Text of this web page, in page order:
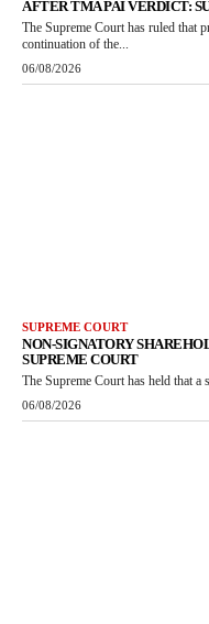
AFTER TMA PAI VERDICT:
The Supreme Court has ruled that
continuation of the...
06/08/2026
SUPREME COURT
NON-SIGNATORY
SUPREME COURT
The Supreme Court has held that
06/08/2026